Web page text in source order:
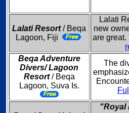
Lalati Resort/ Beqa
Lagoon, Fiji
Lalati
new
are great.
Beqa Adventure
Divers/ Lagoon
Resort/ Beqa
Lagoon, Suva Is.
The
"Royal